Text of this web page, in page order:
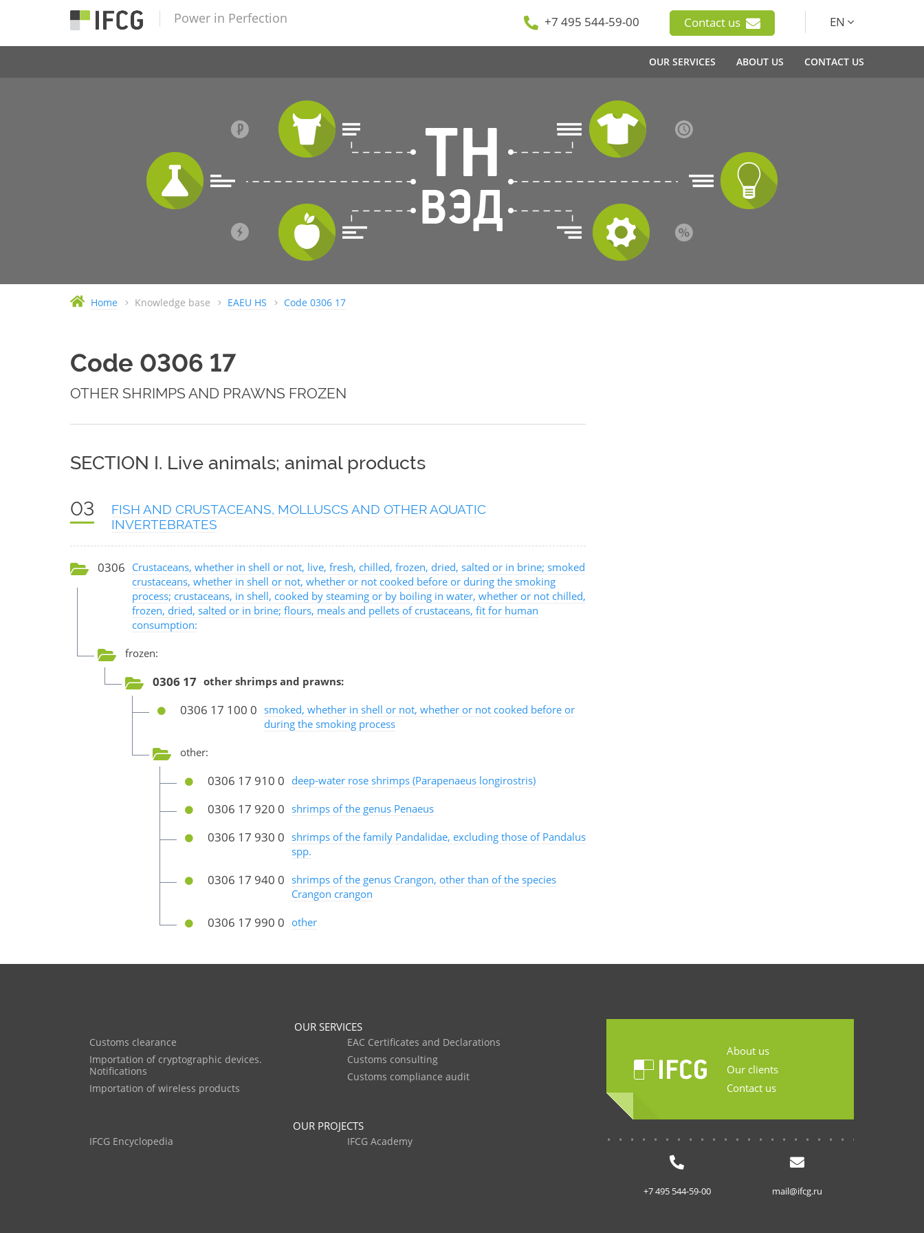
Power in Perfection +7 495 544-59-00 Contact us EN
OUR SERVICES ABOUT US CONTACT US
Home Knowledge base EAEU HS Code 0306 17
Code 0306 17
OTHER SHRIMPS AND PRAWNS FROZEN
SECTION I. Live animals; animal products
03
FISH AND CRUSTACEANS, MOLLUSCS AND OTHER AQUATIC
INVERTEBRATES
0306 Crustaceans, whether in shell or not, live, fresh, chilled, frozen, dried, salted or in brine; smoked
crustaceans, whether in shell or not, whether or not cooked before or during the smoking
process; crustaceans, in shell, cooked by steaming or by boiling in water, whether or not chilled,
frozen, dried, salted or in brine; flours, meals and pellets of crustaceans, fit for human
consumption:
frozen:
0306 17 other shrimps and prawns:
0306 17 100 0 smoked, whether in shell or not, whether or not cooked before or
during the smoking process
other:
0306 17 910 0 deep-water rose shrimps (Parapenaeus longirostris)
0306 17 920 0 shrimps of the genus Penaeus
0306 17 930 0 shrimps of the family Pandalidae, excluding those of Pandalus
spp.
0306 17 940 0 shrimps of the genus Crangon, other than of the species
Crangon crangon
0306 17 990 0 other
OUR SERVICES
Customs clearance
Importation of cryptographic devices.
Notifications
Importation of wireless products
EAC Certificates and Declarations
Customs consulting
Customs compliance audit
OUR PROJECTS
IFCG Encyclopedia IFCG Academy
About us
Our clients
Contact us
+7 495 544-59-00 mail@ifcg.ru